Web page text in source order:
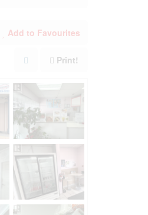
Add to Favourites
Print!